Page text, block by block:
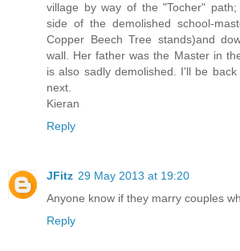
village by way of the "Tocher"
side of the demolished school-
Copper Beech Tree stands)and
wall. Her father was the Master in
is also sadly demolished. I'll be
next.
Kieran
Reply
JFitz 29 May 2013 at 19:20
Anyone know if they marry couples
Reply